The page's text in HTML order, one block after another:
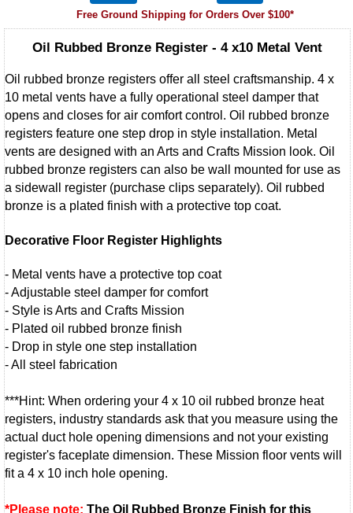
Free Ground Shipping for Orders Over $100*
Oil Rubbed Bronze Register - 4 x10 Metal Vent
Oil rubbed bronze registers offer all steel craftsmanship. 4 x
10 metal vents have a fully operational steel damper that
opens and closes for air comfort control. Oil rubbed bronze
registers feature one step drop in style installation. Metal
vents are designed with an Arts and Crafts Mission look. Oil
rubbed bronze registers can also be wall mounted for use as
a sidewall register (purchase clips separately). Oil rubbed
bronze is a plated finish with a protective top coat.
Decorative Floor Register Highlights
- Metal vents have a protective top coat
- Adjustable steel damper for comfort
- Style is Arts and Crafts Mission
- Plated oil rubbed bronze finish
- Drop in style one step installation
- All steel fabrication
***Hint: When ordering your 4 x 10 oil rubbed bronze heat
registers, industry standards ask that you measure using the
actual duct hole opening dimensions and not your existing
register's faceplate dimension. These Mission floor vents will
fit a 4 x 10 inch hole opening.
*Please note: The Oil Rubbed Bronze Finish for this